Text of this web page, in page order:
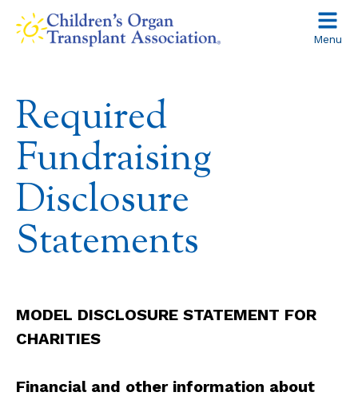
Skip
Menu
Required
Fundraising
Disclosure
Statements
MODEL DISCLOSURE STATEMENT FOR
CHARITIES
Financial and other information about